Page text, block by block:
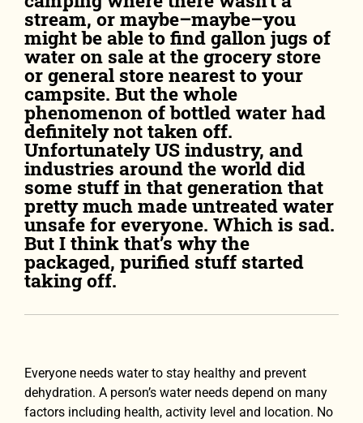
stream, or maybe–maybe–you
might be able to find gallon jugs of
water on sale at the grocery store
or general store nearest to your
campsite. But the whole
phenomenon of bottled water had
definitely not taken off.
Unfortunately US industry, and
industries around the world did
some stuff in that generation that
pretty much made untreated water
unsafe for everyone. Which is sad.
But I think that’s why the
packaged, purified stuff started
taking off.
Everyone needs water to stay healthy and prevent
dehydration. A person’s water needs depend on many
factors including health, activity level and location. No